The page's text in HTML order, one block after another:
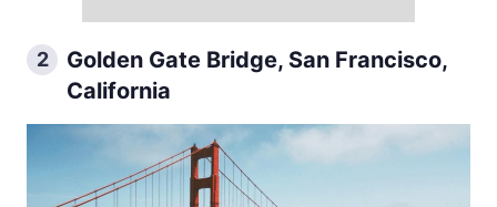
2
Golden Gate Bridge, San Francisco,
California